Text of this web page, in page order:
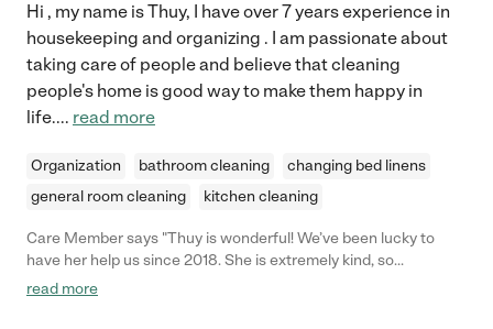
Hi , my name is Thuy, I have over 7 years experience in
housekeeping and organizing . I am passionate about
taking care of people and believe that cleaning
people's home is good way to make them happy in
life.... read more
Organization bathroom cleaning
changing bed linens
general room cleaning
kitchen cleaning
Care Member says "Thuy is wonderful! We’ve been lucky to
have her help us since 2018. She is extremely kind, so
hardworking and enjoyable to be around. She is extremely
read more